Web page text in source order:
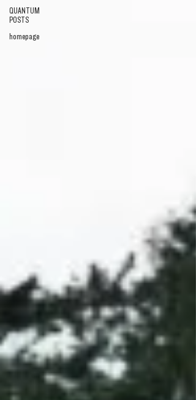
QUANTUM
POSTS
homepage